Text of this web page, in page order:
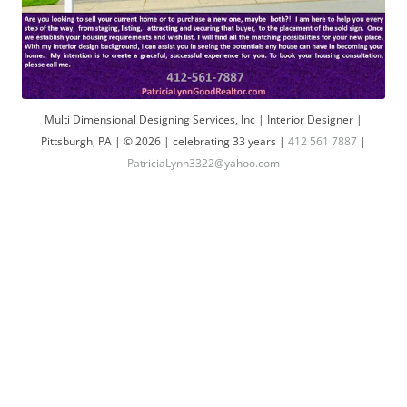
Multi Dimensional Designing Services, Inc | Interior Designer |
Pittsburgh, PA | © 2026 | celebrating 33 years | 412 561 7887 |
PatriciaLynn3322@yahoo.com